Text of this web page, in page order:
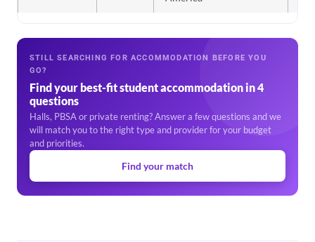
STILL SEARCHING FOR ACCOMMODATION BEFORE YOU
GO?
Find your best-fit student accommodation in 4
questions
Halls, PBSA or private renting? Answer a few questions and we
will match you to the right type and provider for your budget
and priorities.
Find your match